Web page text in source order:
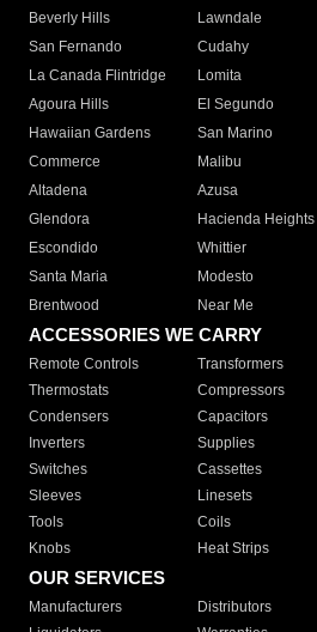
Beverly Hills
Lawndale
San Fernando
Cudahy
La Canada Flintridge
Lomita
Agoura Hills
El Segundo
Hawaiian Gardens
San Marino
Commerce
Malibu
Altadena
Azusa
Glendora
Hacienda Heights
Escondido
Whittier
Santa Maria
Modesto
Brentwood
Near Me
ACCESSORIES WE CARRY
Remote Controls Transformers
Thermostats
Compressors
Condensers
Capacitors
Inverters
Supplies
Switches
Cassettes
Sleeves
Linesets
Tools
Coils
Knobs
Heat Strips
OUR SERVICES
Manufacturers Distributors